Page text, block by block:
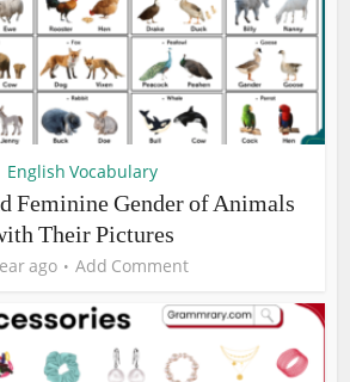
English Vocabulary
Feminine Gender of Animals
Their Pictures
ago Add Comment